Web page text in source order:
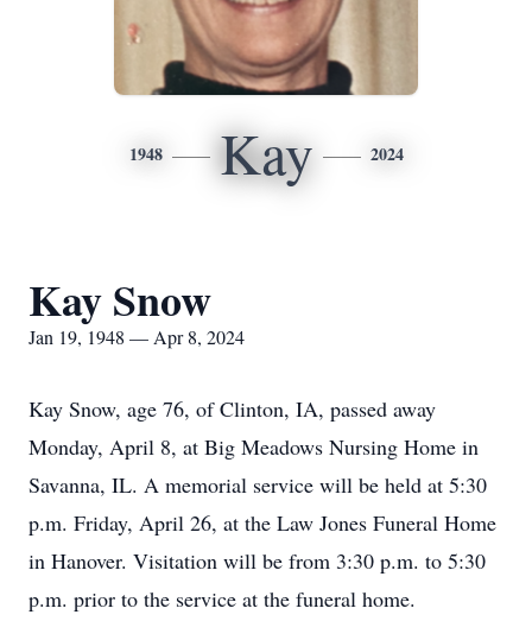
1948 Kay 2024
Kay Snow
Jan 19, 1948 — Apr 8, 2024
Kay Snow, age 76, of Clinton, IA, passed away
Monday, April 8, at Big Meadows Nursing Home in
Savanna, IL. A memorial service will be held at 5:30
p.m. Friday, April 26, at the Law Jones Funeral Home
in Hanover. Visitation will be from 3:30 p.m. to 5:30
p.m. prior to the service at the funeral home.